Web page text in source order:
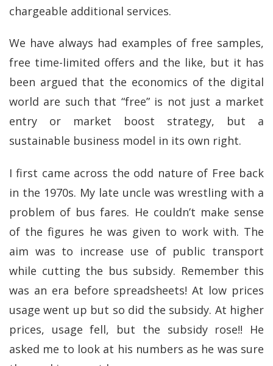
chargeable additional services.
We have always had examples of free samples,
free time-limited offers and the like, but it has
been argued that the economics of the digital
world are such that “free” is not just a market
entry or market boost strategy, but a
sustainable business model in its own right.
I first came across the odd nature of Free back
in the 1970s. My late uncle was wrestling with a
problem of bus fares. He couldn’t make sense
of the figures he was given to work with. The
aim was to increase use of public transport
while cutting the bus subsidy. Remember this
was an era before spreadsheets! At low prices
usage went up but so did the subsidy. At higher
prices, usage fell, but the subsidy rose!! He
asked me to look at his numbers as he was sure